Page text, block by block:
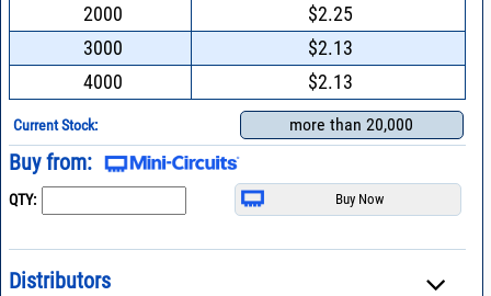
2000
$2.25
3000
$2.13
4000
$2.13
Current Stock: more than 20,000
Buy from:
QTY:
Distributors